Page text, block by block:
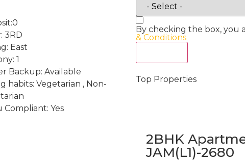
3RD
East
1
Backup: Available
habits: Vegetarian , Non-
Compliant: Yes
By checking the box, you
& Conditions
Top Properties
2BHK
JAM(L1)-2680